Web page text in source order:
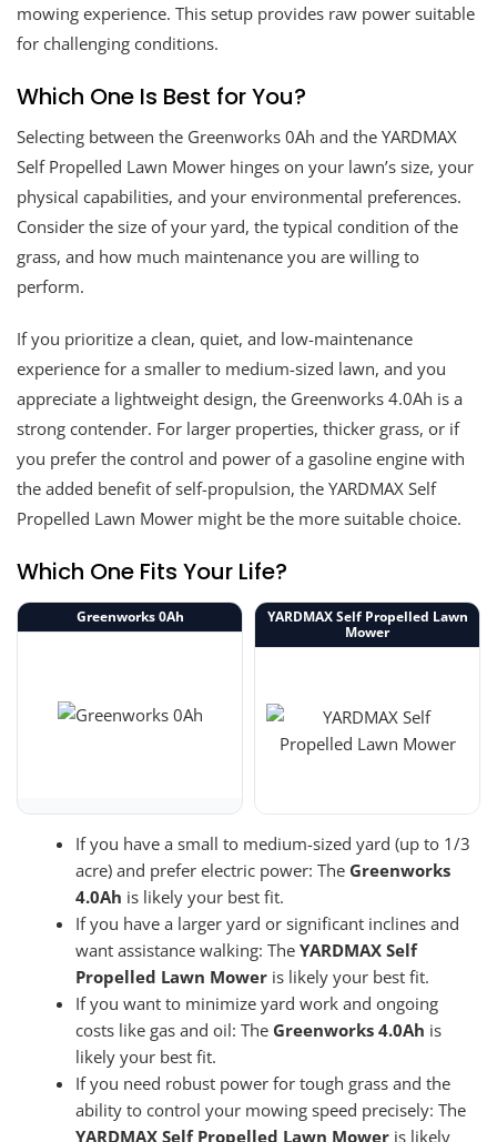
mowing experience. This setup provides raw power suitable
for challenging conditions.
Which One Is Best for You?
Selecting between the Greenworks 0Ah and the YARDMAX
Self Propelled Lawn Mower hinges on your lawn’s size, your
physical capabilities, and your environmental preferences.
Consider the size of your yard, the typical condition of the
grass, and how much maintenance you are willing to
perform.
If you prioritize a clean, quiet, and low-maintenance
experience for a smaller to medium-sized lawn, and you
appreciate a lightweight design, the Greenworks 4.0Ah is a
strong contender. For larger properties, thicker grass, or if
you prefer the control and power of a gasoline engine with
the added benefit of self-propulsion, the YARDMAX Self
Propelled Lawn Mower might be the more suitable choice.
Which One Fits Your Life?
Greenworks 0Ah
YARDMAX Self Propelled Lawn
Mower
If you have a small to medium-sized yard (up to 1/3
acre) and prefer electric power: The Greenworks
4.0Ah is likely your best fit.
If you have a larger yard or significant inclines and
want assistance walking: TheYARDMAX Self
Propelled Lawn Mower is likely your best fit.
If you want to minimize yard work and ongoing
costs like gas and oil: The Greenworks 4.0Ah is
likely your best fit.
If you need robust power for tough grass and the
ability to control your mowing speed precisely: The
YARDMAX Self Propelled Lawn Mower is likely